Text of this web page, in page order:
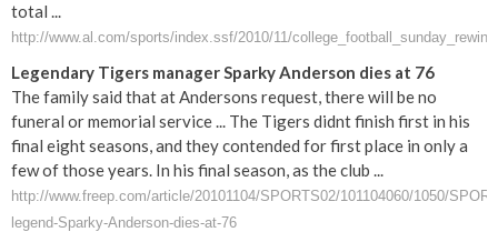
total ...
http://www.al.com/sports/index.ssf/2010/11/
Legendary Tigers manager Sparky Anderson dies at 76
The family said that at Andersons request, there will be no
funeral or memorial service ... The Tigers didnt finish first in his
final eight seasons, and they contended for first place in only a
few of those years. In his final season, as the club ...
http://www.freep.com/article/20101104/SPORTS02/101104060/1050/
legend-Sparky-Anderson-dies-at-76